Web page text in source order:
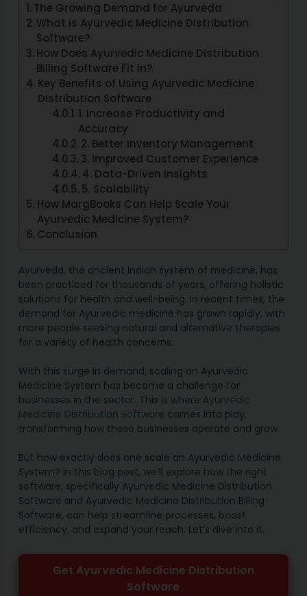
The Growing Demand for Ayurveda
What is Ayurvedic Medicine Distribution
Software?
How Does Ayurvedic Medicine Distribution
Billing Software Fit In?
Key Benefits of Using Ayurvedic Medicine
Distribution Software
1. Increase Productivity and
Accuracy
2. Better Inventory Management
3. Improved Customer Experience
4. Data-Driven Insights
5. Scalability
How MargBooks Can Help Scale Your
Ayurvedic Medicine System?
Conclusion
Ayurveda, the ancient Indian system of medicine, has
been practiced for thousands of years, offering holistic
solutions for health and well-being. In recent times, the
demand for Ayurvedic medicine has grown rapidly, with
more people seeking natural and alternative therapies
for a variety of health concerns.
With this surge in demand, scaling an Ayurvedic
Medicine System has become a challenge for
businesses in the sector. This is where Ayurvedic
Medicine Distribution Software comes into play,
transforming how these businesses operate and grow.
But how exactly does one scale an Ayurvedic Medicine
System? In this blog post, we’ll explore how the right
software, specifically Ayurvedic Medicine Distribution
Software and Ayurvedic Medicine Distribution Billing
Software, can help streamline processes, boost
efficiency, and expand your reach. Let’s dive into it.
Get Ayurvedic Medicine Distribution
Software